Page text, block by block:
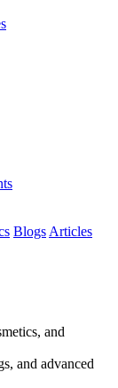
Blogs Articles
and
and advanced